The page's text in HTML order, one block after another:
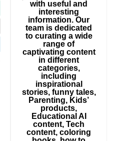
with useful and
interesting
information. Our
team is dedicated
to curating a wide
range of
captivating content
in different
categories,
including
inspirational
stories, funny tales,
Parenting, Kids’
products,
Educational AI
content, Tech
content, coloring